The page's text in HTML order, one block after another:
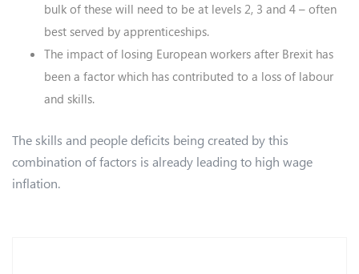
bulk of these will need to be at levels 2, 3 and 4 – often
best served by apprenticeships.
The impact of losing European workers after Brexit has
been a factor which has contributed to a loss of labour
and skills.
The skills and people deficits being created by this
combination of factors is already leading to high wage
inflation.